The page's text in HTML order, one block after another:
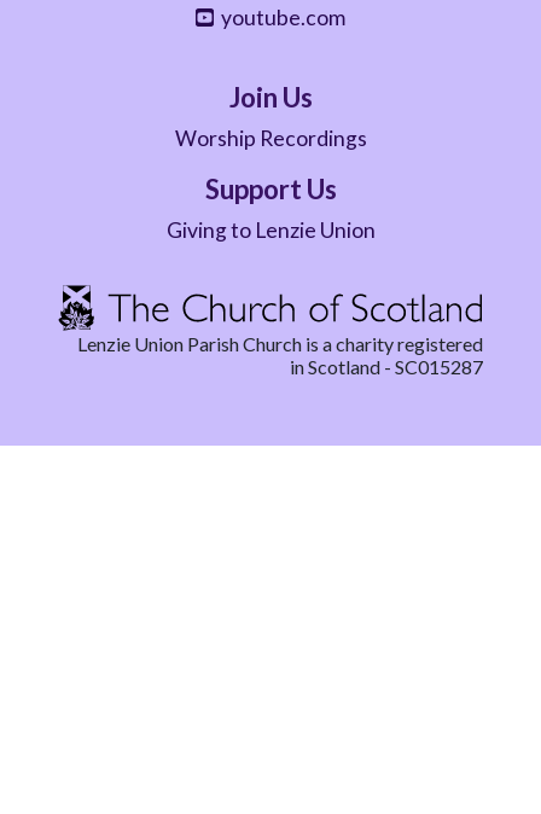
youtube.com
Join Us
Worship Recordings
Support Us
Giving to Lenzie Union
Lenzie Union Parish Church is a charity registered
in Scotland - SC015287